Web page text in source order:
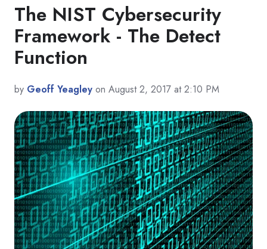
The NIST Cybersecurity
Framework - The Detect
Function
by Geoff Yeagley on August 2, 2017 at 2:10 PM